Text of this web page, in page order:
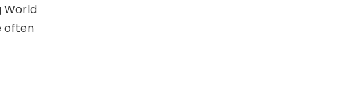
World
often